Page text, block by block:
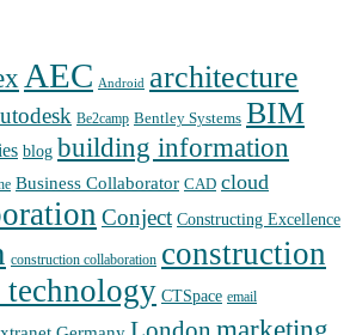
AEC Android architecture
Be2camp Bentley Systems BIM
blog building information
Business Collaborator CAD cloud
Conject Constructing Excellence
construction collaboration construction
CTSpace email